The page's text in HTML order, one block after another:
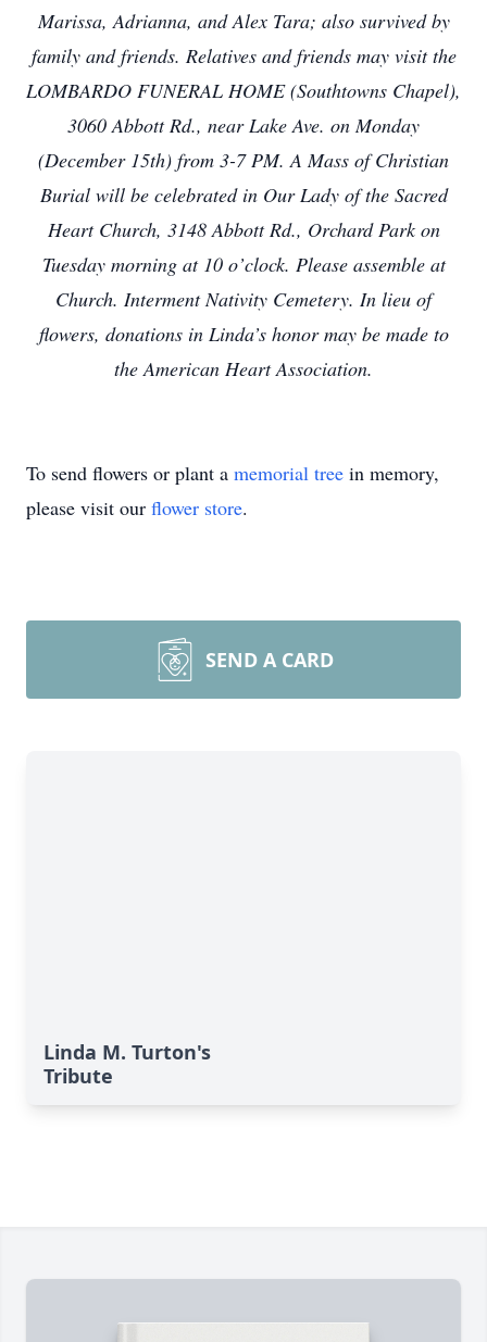
Marissa, Adrianna, and Alex Tara; also survived by
family and friends. Relatives and friends may visit the
LOMBARDO FUNERAL HOME (Southtowns Chapel),
3060 Abbott Rd., near Lake Ave. on Monday
(December 15th) from 3-7 PM. A Mass of Christian
Burial will be celebrated in Our Lady of the Sacred
Heart Church, 3148 Abbott Rd., Orchard Park on
Tuesday morning at 10 o’clock. Please assemble at
Church. Interment Nativity Cemetery. In lieu of
flowers, donations in Linda’s honor may be made to
the American Heart Association.
To send flowers or plant a memorial tree in memory,
please visit our flower store.
SEND A CARD
Linda M. Turton's
Tribute